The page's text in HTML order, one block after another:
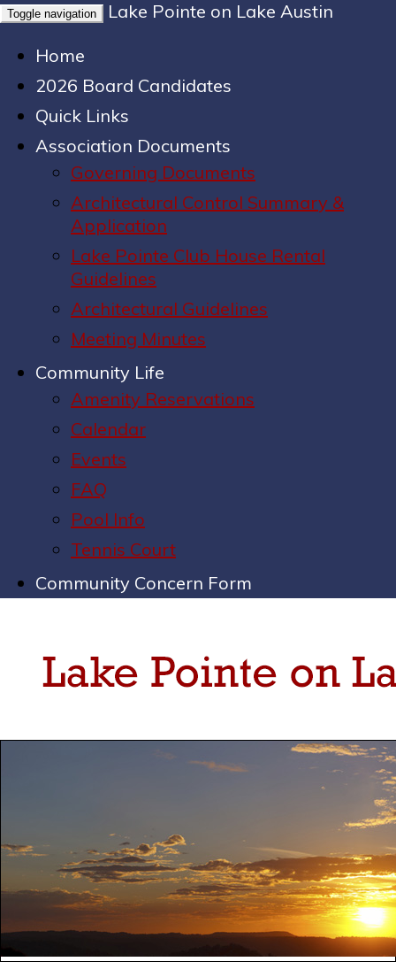
Toggle navigation
Lake Pointe on Lake Austin
Home
2026 Board Candidates
Quick Links
Association Documents
Governing Documents
Architectural Control Summary &
Application
Lake Pointe Club House Rental
Guidelines
Architectural Guidelines
Meeting Minutes
Community Life
Amenity Reservations
Calendar
Events
FAQ
Pool Info
Tennis Court
Community Concern Form